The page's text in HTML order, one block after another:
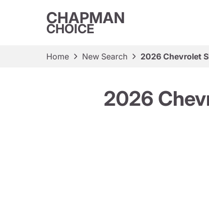
CHAPMAN
CHOICE
Home New Search 2026 Chevrolet
2026